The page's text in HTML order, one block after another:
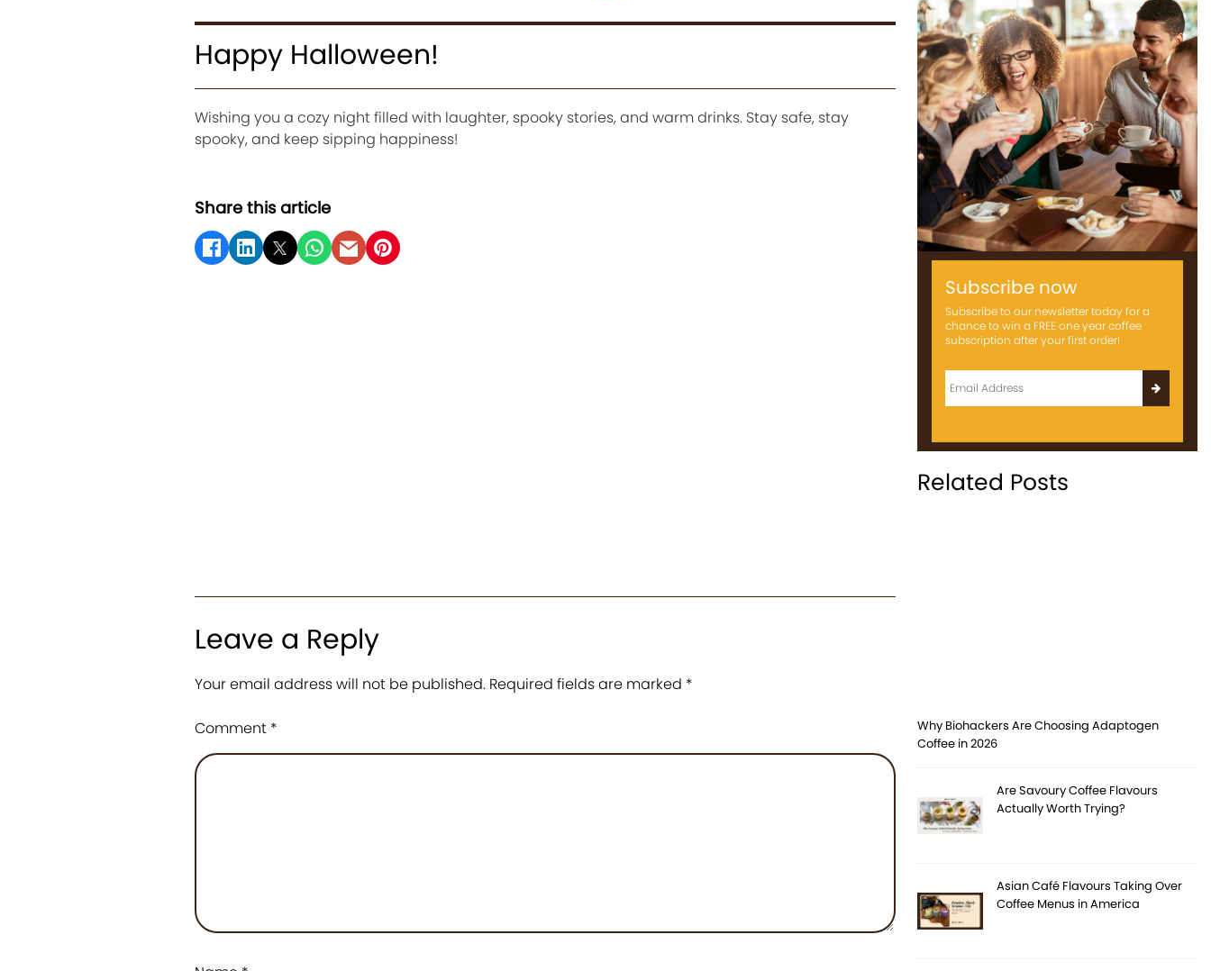
Happy Halloween!
Wishing you a cozy night filled with laughter, spooky stories, and warm drinks. Stay safe, stay
spooky, and keep sipping happiness!
Share this article
Leave a Reply
Your email address will not be published. Required fields are marked *
Comment *
Subscribe now
Subscribe to our newsletter today for a
chance to win a FREE one year coffee
subscription after your first order!
Related Posts
Why Biohackers Are Choosing Adaptogen
Coffee in 2026
Are Savoury Coffee Flavours
Actually Worth Trying?
Asian Café Flavours Taking Over
Coffee Menus in America